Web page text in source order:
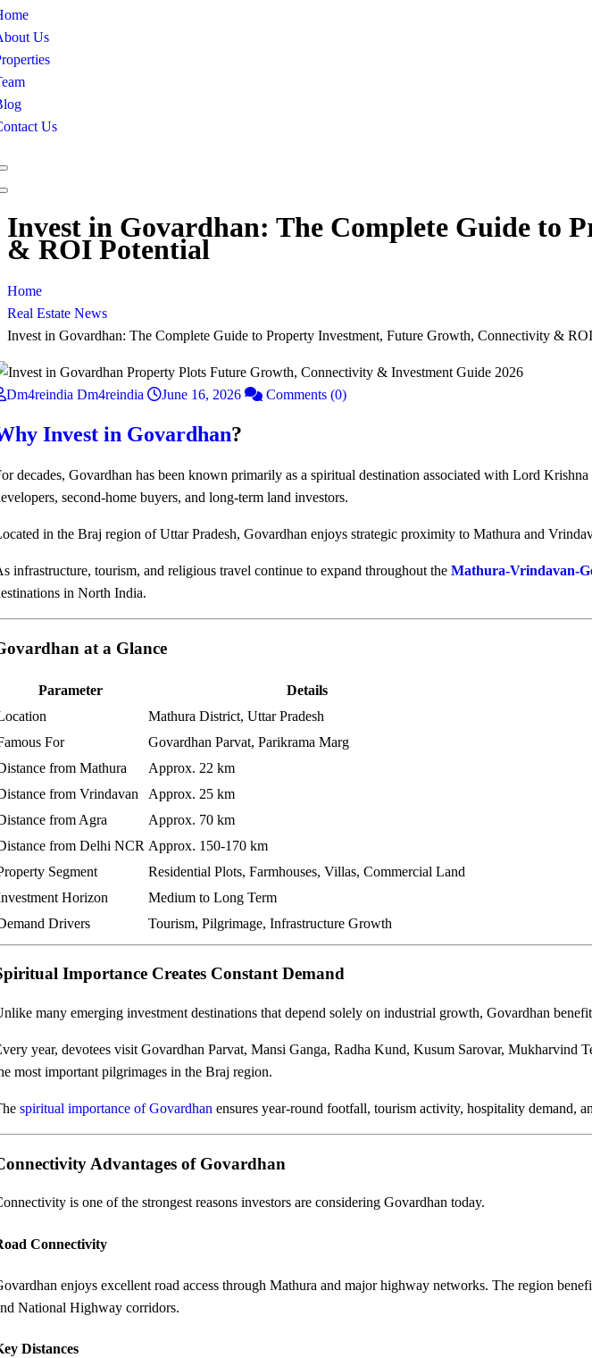
Us
Us
Invest in Govardhan: The Complete Guide to
& ROI Potential
Home
Real Estate News
Invest in Govardhan: The Complete Guide to Property Investment, Future Growth, Connectivity &
Dm4reindia Dm4reindia June 16, 2026 Comments (0)
Invest in Govardhan?
decades, Govardhan has been known primarily as a spiritual destination associated with Lord
second-home buyers, and long-term land investors.
in the Braj region of Uttar Pradesh, Govardhan enjoys strategic proximity to Mathura and
infrastructure, tourism, and religious travel continue to expand throughout the Mathura-Vrindavan-
in North India.
at a Glance
Parameter
Details
Mathura District, Uttar Pradesh
For
Govardhan Parvat, Parikrama Marg
from Mathura
Approx. 22 km
from Vrindavan
Approx. 25 km
from Agra
Approx. 70 km
from Delhi NCR Approx. 150-170 km
Segment
Residential Plots, Farmhouses, Villas, Commercial Land
Horizon
Medium to Long Term
Drivers
Tourism, Pilgrimage, Infrastructure Growth
Importance Creates Constant Demand
many emerging investment destinations that depend solely on industrial growth, Govardhan
year, devotees visit Govardhan Parvat, Mansi Ganga, Radha Kund, Kusum Sarovar, Mukharvind
most important pilgrimages in the Braj region.
spiritual importance of Govardhan ensures year-round footfall, tourism activity, hospitality demand,
Advantages of Govardhan
is one of the strongest reasons investors are considering Govardhan today.
Connectivity
enjoys excellent road access through Mathura and major highway networks. The region
National Highway corridors.
Distances